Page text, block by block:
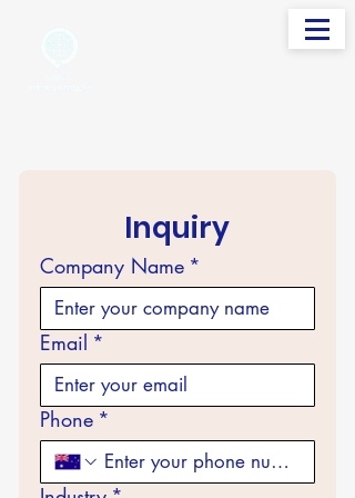
Inquiry
Company Name *
Email *
Phone *